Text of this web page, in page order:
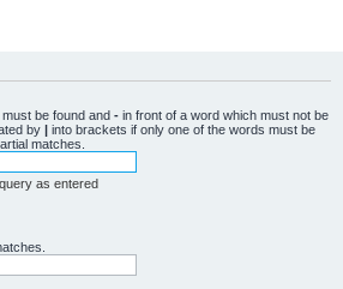
be found and - in front of a word which must not be
by | into brackets if only one of the words must be
matches.
as entered